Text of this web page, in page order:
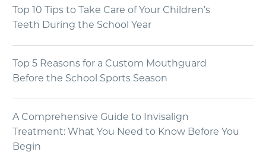
Top 10 Tips to Take Care of Your Children’s
Teeth During the School Year
Top 5 Reasons for a Custom Mouthguard
Before the School Sports Season
A Comprehensive Guide to Invisalign
Treatment: What You Need to Know Before You
Begin